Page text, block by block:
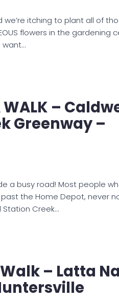
we’re itching to plant all of
flowers in the gardening
want…
WALK –
Greenway –
a busy road! Most people
past the Home Depot, never
Creek…
Walk – Latta